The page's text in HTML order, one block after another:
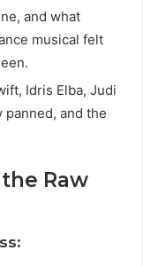
and what
musical felt
Idris Elba, Judi
and the
Raw